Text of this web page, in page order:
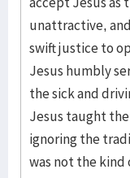
unattractive,
swift justice to
Jesus humbly
the sick and
Jesus taught
ignoring the
was not the kind